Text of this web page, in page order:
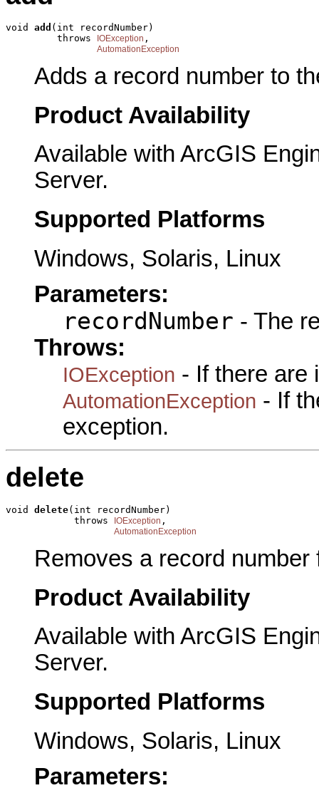
void add (int recordNumber)
         throws
IOException ,
AutomationException
Adds a record number to
Product Availability
Available with ArcGIS
Server.
Supported Platforms
Windows, Solaris, Linux
Parameters:
recordNumber - The
Throws:
IOException - If there are
AutomationException - If
exception.
delete
void delete(int recordNumber)
            throws
IOException ,
AutomationException
Removes a record
Product Availability
Available with ArcGIS
Server.
Supported Platforms
Windows, Solaris, Linux
Parameters: